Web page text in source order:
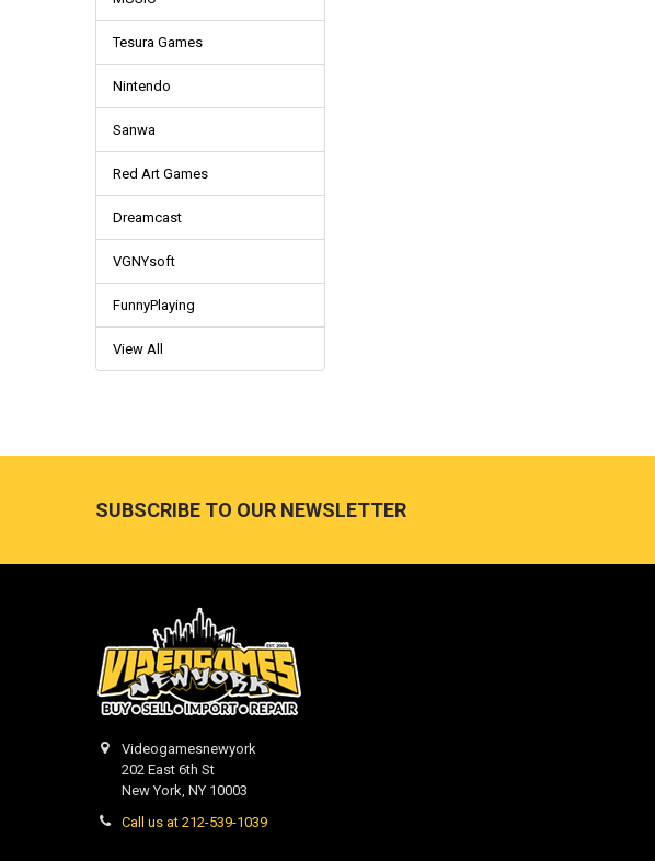
Tesura Games
Nintendo
Sanwa
Red Art Games
Dreamcast
VGNYsoft
FunnyPlaying
View All
SUBSCRIBE TO OUR NEWSLETTER
Videogamesnewyork
202 East 6th St
New York, NY 10003
Call us at 212-539-1039